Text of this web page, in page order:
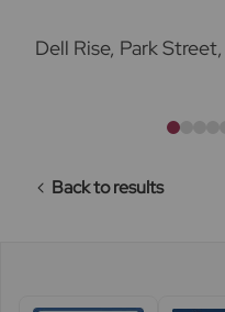
Dell Rise, Park
Back to results